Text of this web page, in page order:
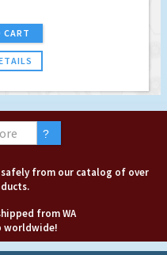
CART
safely from our catalog of over
from WA
worldwide!